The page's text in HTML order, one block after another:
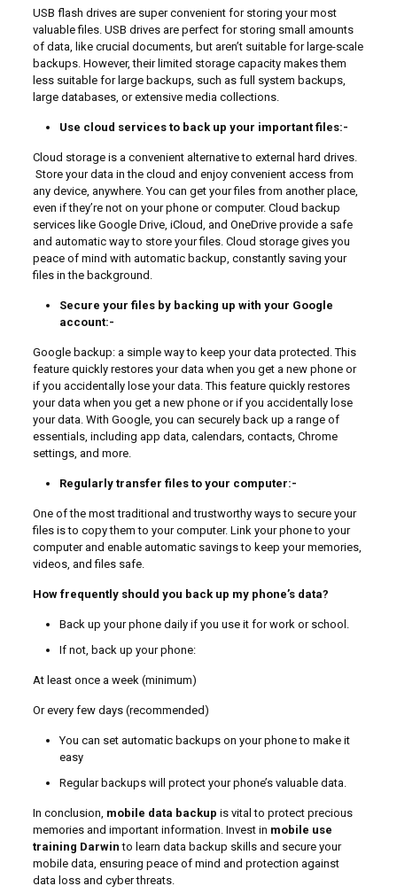
USB flash drives are super convenient for storing your most
valuable files. USB drives are perfect for storing small amounts
of data, like crucial documents, but aren’t suitable for large-scale
backups. However, their limited storage capacity makes them
less suitable for large backups, such as full system backups,
large databases, or extensive media collections.
Use cloud services to back up your important files:-
Cloud storage is a convenient alternative to external hard drives.
Store your data in the cloud and enjoy convenient access from
any device, anywhere. You can get your files from another place,
even if they’re not on your phone or computer. Cloud backup
services like Google Drive, iCloud, and OneDrive provide a safe
and automatic way to store your files. Cloud storage gives you
peace of mind with automatic backup, constantly saving your
files in the background.
Secure your files by backing up with your Google
account:-
Google backup: a simple way to keep your data protected. This
feature quickly restores your data when you get a new phone or
if you accidentally lose your data. This feature quickly restores
your data when you get a new phone or if you accidentally lose
your data. With Google, you can securely back up a range of
essentials, including app data, calendars, contacts, Chrome
settings, and more.
Regularly transfer files to your computer:-
One of the most traditional and trustworthy ways to secure your
files is to copy them to your computer. Link your phone to your
computer and enable automatic savings to keep your memories,
videos, and files safe.
How frequently should you back up my phone’s data?
Back up your phone daily if you use it for work or school.
If not, back up your phone:
At least once a week (minimum)
Or every few days (recommended)
You can set automatic backups on your phone to make it
easy
Regular backups will protect your phone’s valuable data.
In conclusion, mobile data backup is vital to protect precious
memories and important information. Invest in mobile use
training Darwin to learn data backup skills and secure your
mobile data, ensuring peace of mind and protection against
data loss and cyber threats.